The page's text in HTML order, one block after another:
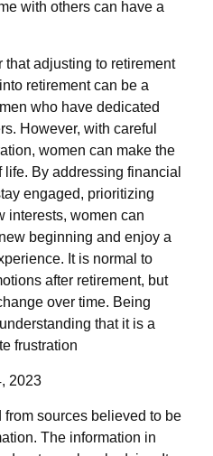
with others can have a
that adjusting to retirement
retirement can be a
who have dedicated
However, with careful
women can make the
By addressing financial
engaged, prioritizing
interests, women can
beginning and enjoy a
It is normal to
after retirement, but
over time. Being
that it is a
frustration
2023
sources believed to be
The information in